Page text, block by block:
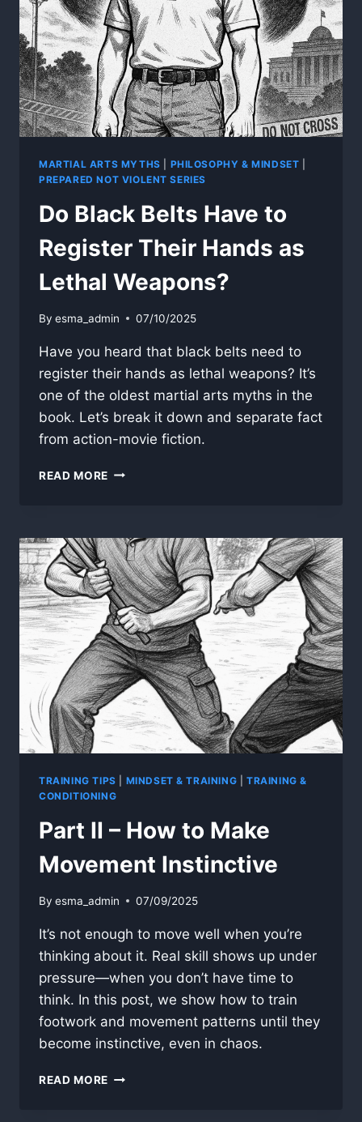
“DEATH
TOUCH”
MARTIAL ARTS MYTHS PHILOSOPHY & MINDSET
PREPARED NOT VIOLENT SERIES
Do Black Belts Have to
Register Their Hands as
Lethal Weapons?
By esma_admin 07/10/2025
Have you heard that black belts need to
register their hands as lethal weapons? It’s
one of the oldest martial arts myths in the
book. Let’s break it down and separate fact
from action-movie fiction.
READ MORE DO
TO
REGISTER
THEIR
HANDS
AS
LETHAL
WEAPONS?
TRAINING TIPS MINDSET & TRAINING |TRAINING &
CONDITIONING
Part II – How to Make
Movement Instinctive
By esma_admin 07/09/2025
It’s not enough to move well when you’re
thinking about it. Real skill shows up under
pressure—when you don’t have time to
think. In this post, we show how to train
footwork and movement patterns until they
become instinctive, even in chaos.
READ MORE PART